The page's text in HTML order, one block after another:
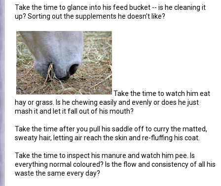
Take the time to glance into his feed bucket -- is he cleaning it
up? Sorting out the supplements he doesn't like?
Take the time to watch him eat
hay or grass. Is he chewing easily and evenly or does he just
mash it and let it fall out of his mouth?
Take the time after you pull his saddle off to curry the matted,
sweaty hair, letting air reach the skin and re-fluffing his coat.
Take the time to inspect his manure and watch him pee. Is
everything normal coloured? Is the flow and consistency of all his
waste the same every day?